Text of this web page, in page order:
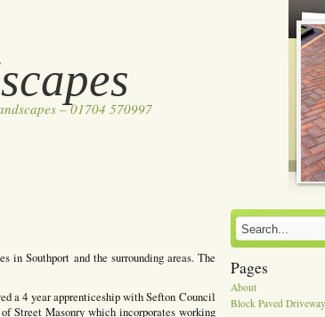
– 01704 570997
in Southport and the surrounding areas. The
a 4 year apprenticeship with Sefton Council
Street Masonry which incorporates working
Pages
About
Block Paved